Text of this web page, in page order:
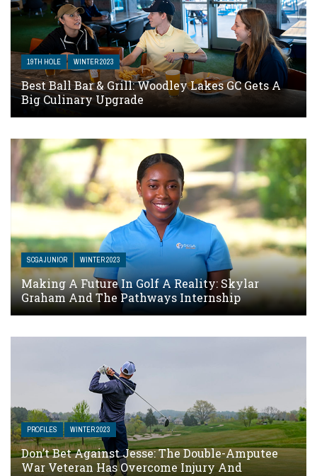
19TH HOLE WINTER 2023
Best Ball Bar & Grill: Woodley Lakes GC Gets A
Big Culinary Upgrade
SCGA JUNIOR WINTER 2023
Making A Future In Golf A Reality: Skylar
Graham And The Pathways Internship
PROFILES WINTER 2023
Don’t Bet Against Jesse: The Double-Amputee
War Veteran Has Overcome Injury And